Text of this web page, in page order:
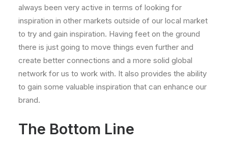
always been very active in terms of looking for
inspiration in other markets outside of our local market
to try and gain inspiration. Having feet on the ground
there is just going to move things even further and
create better connections and a more solid global
network for us to work with. It also provides the ability
to gain some valuable inspiration that can enhance our
brand.
The Bottom Line